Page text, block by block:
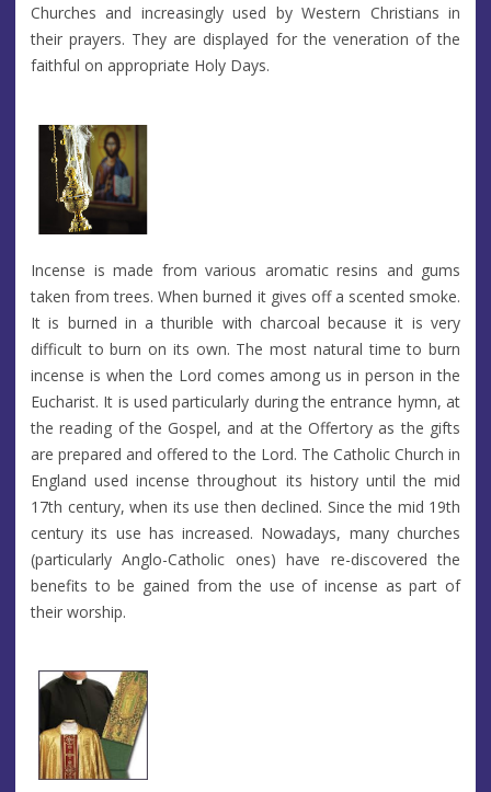
Churches and increasingly used by Western Christians in
their prayers. They are displayed for the veneration of the
faithful on appropriate Holy Days.
Incense is made from various aromatic resins and gums
taken from trees. When burned it gives off a scented smoke.
It is burned in a thurible with charcoal because it is very
difficult to burn on its own. The most natural time to burn
incense is when the Lord comes among us in person in the
Eucharist. It is used particularly during the entrance hymn, at
the reading of the Gospel, and at the Offertory as the gifts
are prepared and offered to the Lord. The Catholic Church in
England used incense throughout its history until the mid
17th century, when its use then declined. Since the mid 19th
century its use has increased. Nowadays, many churches
(particularly Anglo-Catholic ones) have re-discovered the
benefits to be gained from the use of incense as part of
their worship.